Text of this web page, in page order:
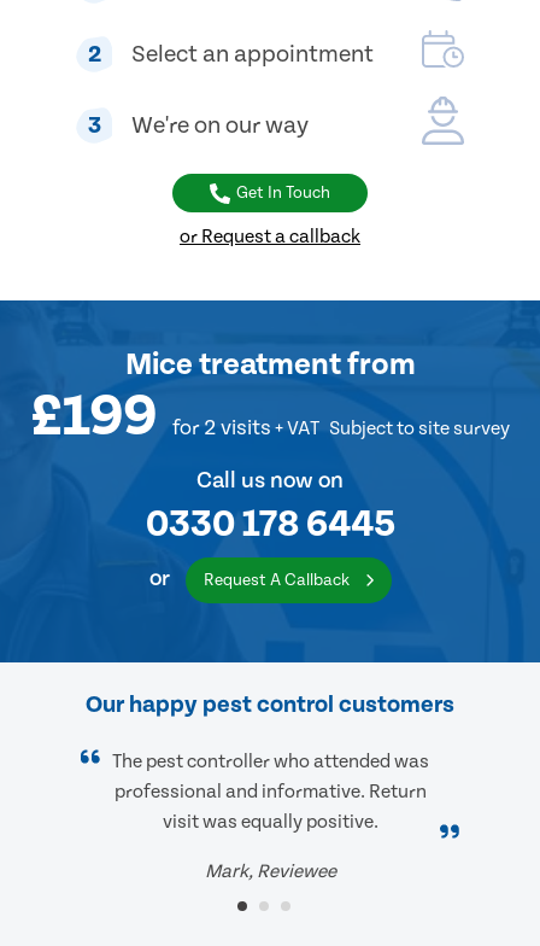
2 Select an appointment
3 We're on our way
Get In Touch
or Request a callback
Mice treatmentfrom
£199 for 2 visits + VAT Subject to site survey
Call us now on
0330 178 6445
or Request A Callback
Our happy pest control customers
The pest controller who attended was
professional and informative. Return
visit was equally positive.
Mark, Reviewee